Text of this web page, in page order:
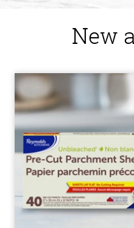
New